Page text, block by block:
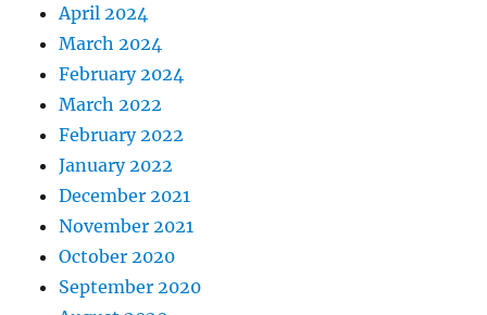
April 2024
March 2024
February 2024
March 2022
February 2022
January 2022
December 2021
November 2021
October 2020
September 2020